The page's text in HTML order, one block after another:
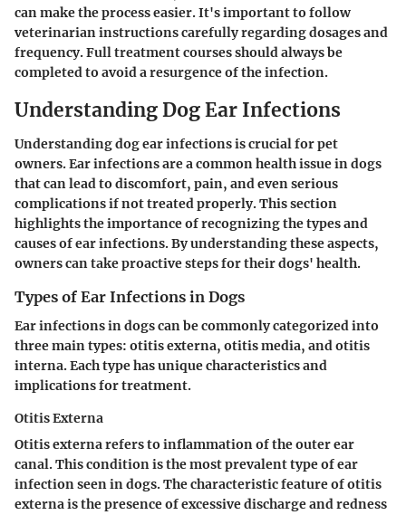
can make the process easier. It's important to follow
veterinarian instructions carefully regarding dosages and
frequency. Full treatment courses should always be
completed to avoid a resurgence of the infection.
Understanding Dog Ear Infections
Understanding dog ear infections is crucial for pet
owners. Ear infections are a common health issue in dogs
that can lead to discomfort, pain, and even serious
complications if not treated properly. This section
highlights the importance of recognizing the types and
causes of ear infections. By understanding these aspects,
owners can take proactive steps for their dogs' health.
Types of Ear Infections in Dogs
Ear infections in dogs can be commonly categorized into
three main types: otitis externa, otitis media, and otitis
interna. Each type has unique characteristics and
implications for treatment.
Otitis Externa
Otitis externarefers to inflammation of the outer ear
canal. This condition is the most prevalent type of ear
infection seen in dogs. The characteristic feature of otitis
externa is the presence of excessive discharge and redness